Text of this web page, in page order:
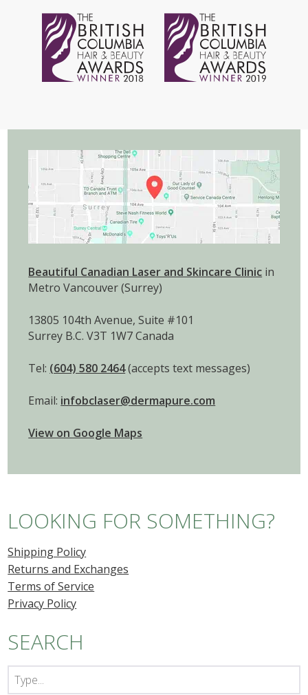
Beautiful Canadian Laser and Skincare Clinic in
Metro Vancouver (Surrey)
13805 104th Avenue, Suite #101
Surrey B.C. V3T 1W7 Canada
Tel: (604) 580 2464(accepts text messages)
Email: infobclaser@dermapure.com
View on Google Maps
LOOKING FOR SOMETHING?
Shipping Policy
Returns and Exchanges
Terms of Service
Privacy Policy
SEARCH